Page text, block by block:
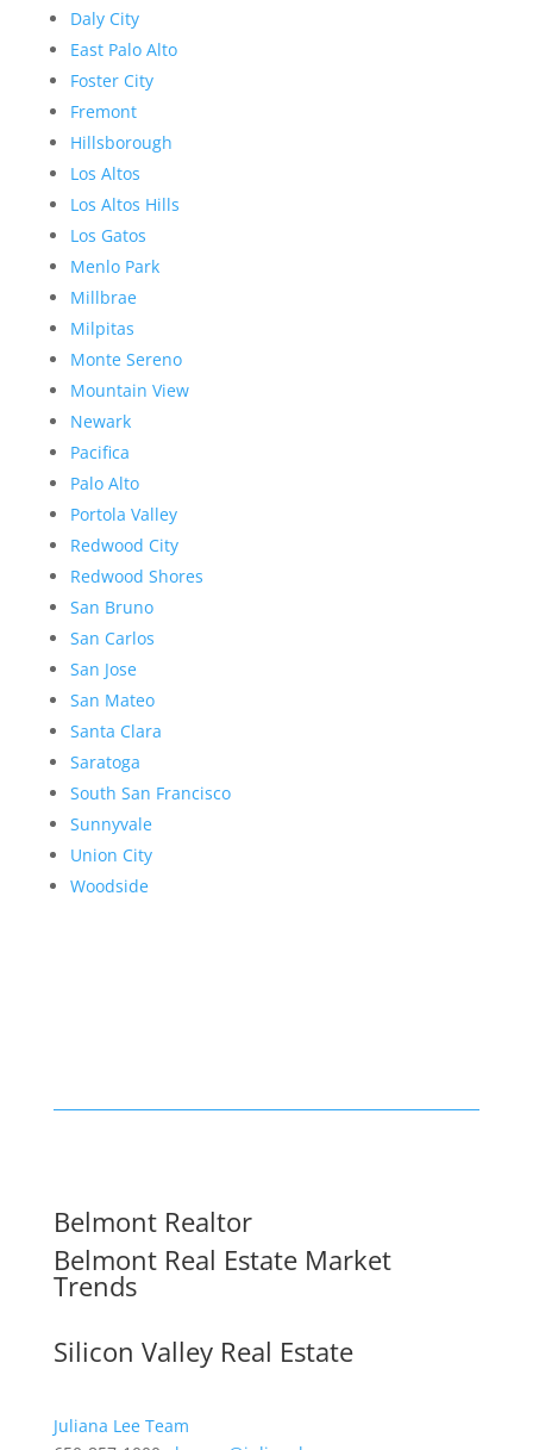
Daly City
East Palo Alto
Foster City
Fremont
Hillsborough
Los Altos
Los Altos Hills
Los Gatos
Menlo Park
Millbrae
Milpitas
Monte Sereno
Mountain View
Newark
Pacifica
Palo Alto
Portola Valley
Redwood City
Redwood Shores
San Bruno
San Carlos
San Jose
San Mateo
Santa Clara
Saratoga
South San Francisco
Sunnyvale
Union City
Woodside
Belmont Realtor
Belmont Real Estate Market
Trends
Silicon Valley Real Estate
Juliana Lee Team